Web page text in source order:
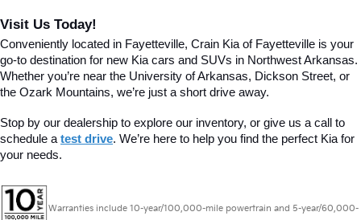
Visit Us Today!
Conveniently located in Fayetteville, Crain Kia of Fayetteville is your
go-to destination for new Kia cars and SUVs in Northwest Arkansas.
Whether you’re near the University of Arkansas, Dickson Street, or
the Ozark Mountains, we’re just a short drive away.
Stop by our dealership to explore our inventory, or give us a call to
schedule a test drive. We’re here to help you find the perfect Kia for
your needs.
Warranties include 10-year/100,000-mile powertrain and 5-year/60,000-